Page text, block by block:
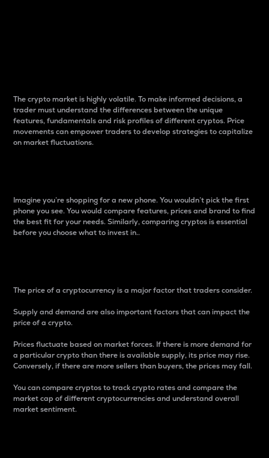
The crypto market is highly volatile. To make informed decisions, a
trader must understand the differences between the unique
features, fundamentals and risk profiles of different cryptos. Price
movements can empower traders to develop strategies to capitalize
on market fluctuations.
Imagine you’re shopping for a new phone. You wouldn’t pick the first
phone you see. You would compare features, prices and brand to find
the best fit for your needs. Similarly, comparing cryptos is essential
before you choose what to invest in..
The price of a cryptocurrency is a major factor that traders consider.
Supply and demand are also important factors that can impact the
price of a crypto.
Prices fluctuate based on market forces. If there is more demand for
a particular crypto than there is available supply, its price may rise.
Conversely, if there are more sellers than buyers, the prices may fall.
You can compare cryptos to track crypto rates and compare the
market cap of different cryptocurrencies and understand overall
market sentiment.